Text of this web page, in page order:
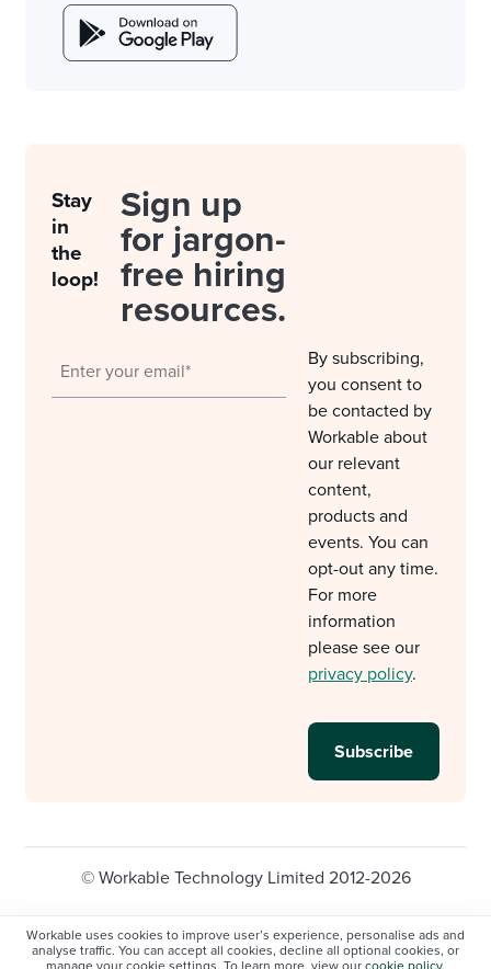
Workable uses cookies to improve user’s experience, personalise ads and
analyse traffic. You can accept all cookies, decline all optional cookies, or
manage your cookie settings. To learn more, view our cookie policy.
Stay
in
the
loop!
Sign up
for jargon-
free hiring
resources.
By subscribing,
you consent to
be contacted by
Workable about
our relevant
content,
products and
events. You can
opt-out any time.
For more
information
please see our
privacy policy.
© Workable Technology Limited 2012-2026
Legal Privacy policy
Cookie Settings
Do not sell/share my personal information